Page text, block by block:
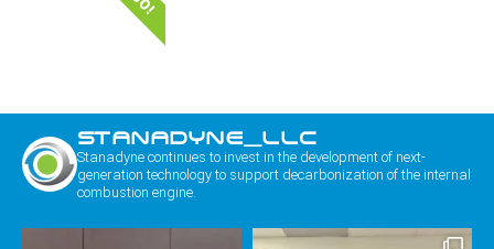
STANADYNE_LLC
Stanadyne continues to invest in the development of next-
generation technology to support decarbonization of the internal
combustion engine.